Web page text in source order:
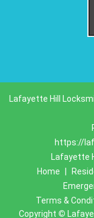
Lafayette Hill
https://
Lafayette
Home
Terms &
Copyright ©